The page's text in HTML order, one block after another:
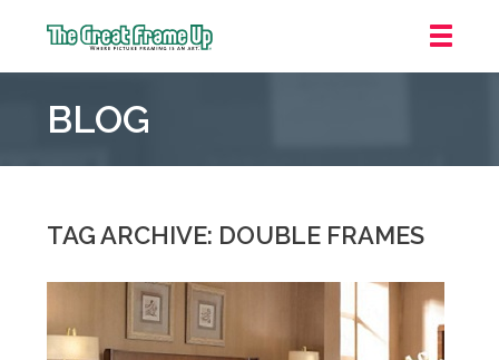
Frame
::
BLOG
TAG ARCHIVE: DOUBLE FRAMES